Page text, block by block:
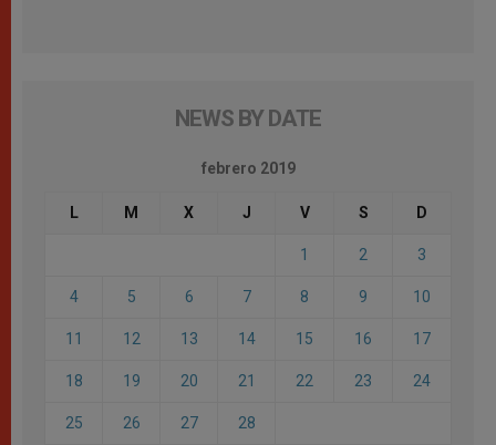
NEWS BY DATE
febrero 2019
L M X J V S D
1 2 3
4 5 6 7 8 9 10
11 12 13 14 15 16 17
18 19 20 21 22 23 24
25 26 27 28